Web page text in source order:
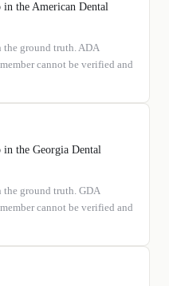
the American Dental
the ground truth. ADA
cannot be verified and
the Georgia Dental
the ground truth. GDA
cannot be verified and